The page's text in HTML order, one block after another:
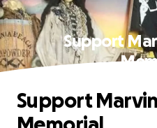
Support
Support